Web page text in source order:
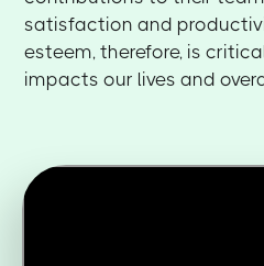
satisfaction and
esteem, therefore, is
impacts our lives and